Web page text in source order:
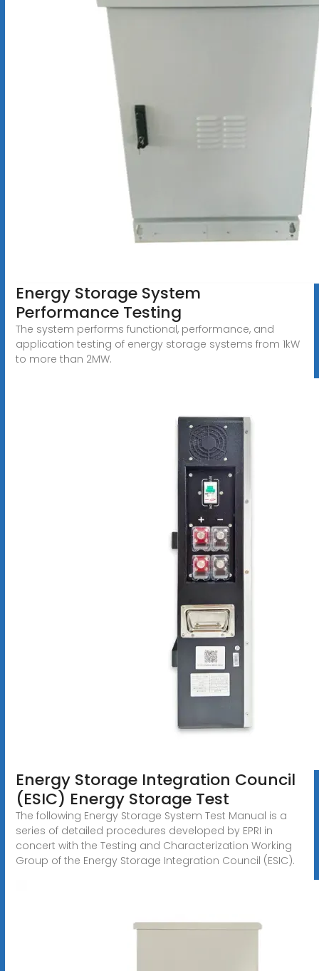
Energy Storage System
Performance Testing
The system performs functional, performance, and
application testing of energy storage systems from 1kW
to more than 2MW.
Energy Storage Integration Council
(ESIC) Energy Storage Test
The following Energy Storage System Test Manual is a
series of detailed procedures developed by EPRI in
concert with the Testing and Characterization Working
Group of the Energy Storage Integration Council (ESIC).